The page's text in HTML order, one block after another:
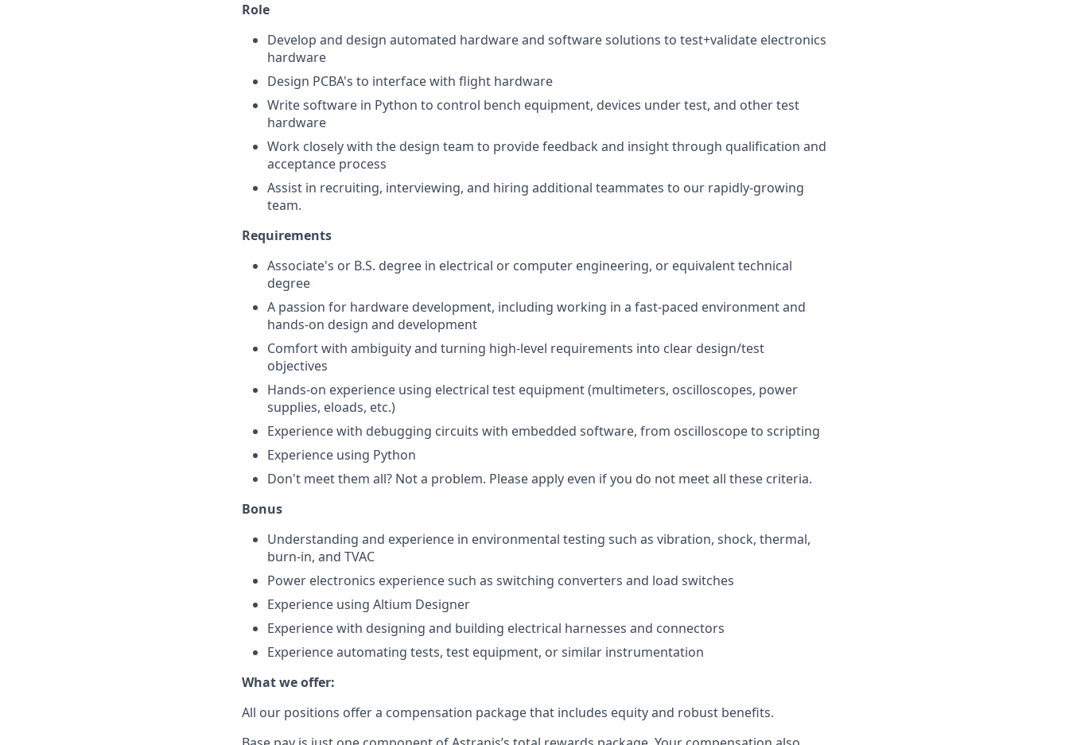
Role
Develop and design automated hardware and software solutions to test+validate electronics
hardware
Design PCBA's to interface with flight hardware
Write software in Python to control bench equipment, devices under test, and other test
hardware
Work closely with the design team to provide feedback and insight through qualification and
acceptance process
Assist in recruiting, interviewing, and hiring additional teammates to our rapidly-growing
team.
Requirements
Associate's or B.S. degree in electrical or computer engineering, or equivalent technical
degree
A passion for hardware development, including working in a fast-paced environment and
hands-on design and development
Comfort with ambiguity and turning high-level requirements into clear design/test
objectives
Hands-on experience using electrical test equipment (multimeters, oscilloscopes, power
supplies, eloads, etc.)
Experience with debugging circuits with embedded software, from oscilloscope to scripting
Experience using Python
Don't meet them all? Not a problem. Please apply even if you do not meet all these criteria.
Bonus
Understanding and experience in environmental testing such as vibration, shock, thermal,
burn-in, and TVAC
Power electronics experience such as switching converters and load switches
Experience using Altium Designer
Experience with designing and building electrical harnesses and connectors
Experience automating tests, test equipment, or similar instrumentation
What we offer:
All our positions offer a compensation package that includes equity and robust benefits.